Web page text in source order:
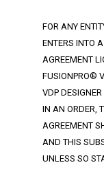
FOR ANY
ENTERS INTO
AGREEMENT
FUSIONPRO®
VDP
IN AN ORDER,
AGREEMENT
AND THIS
UNLESS SO